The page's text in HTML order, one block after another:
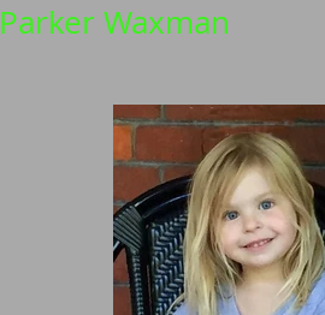
Parker Waxman